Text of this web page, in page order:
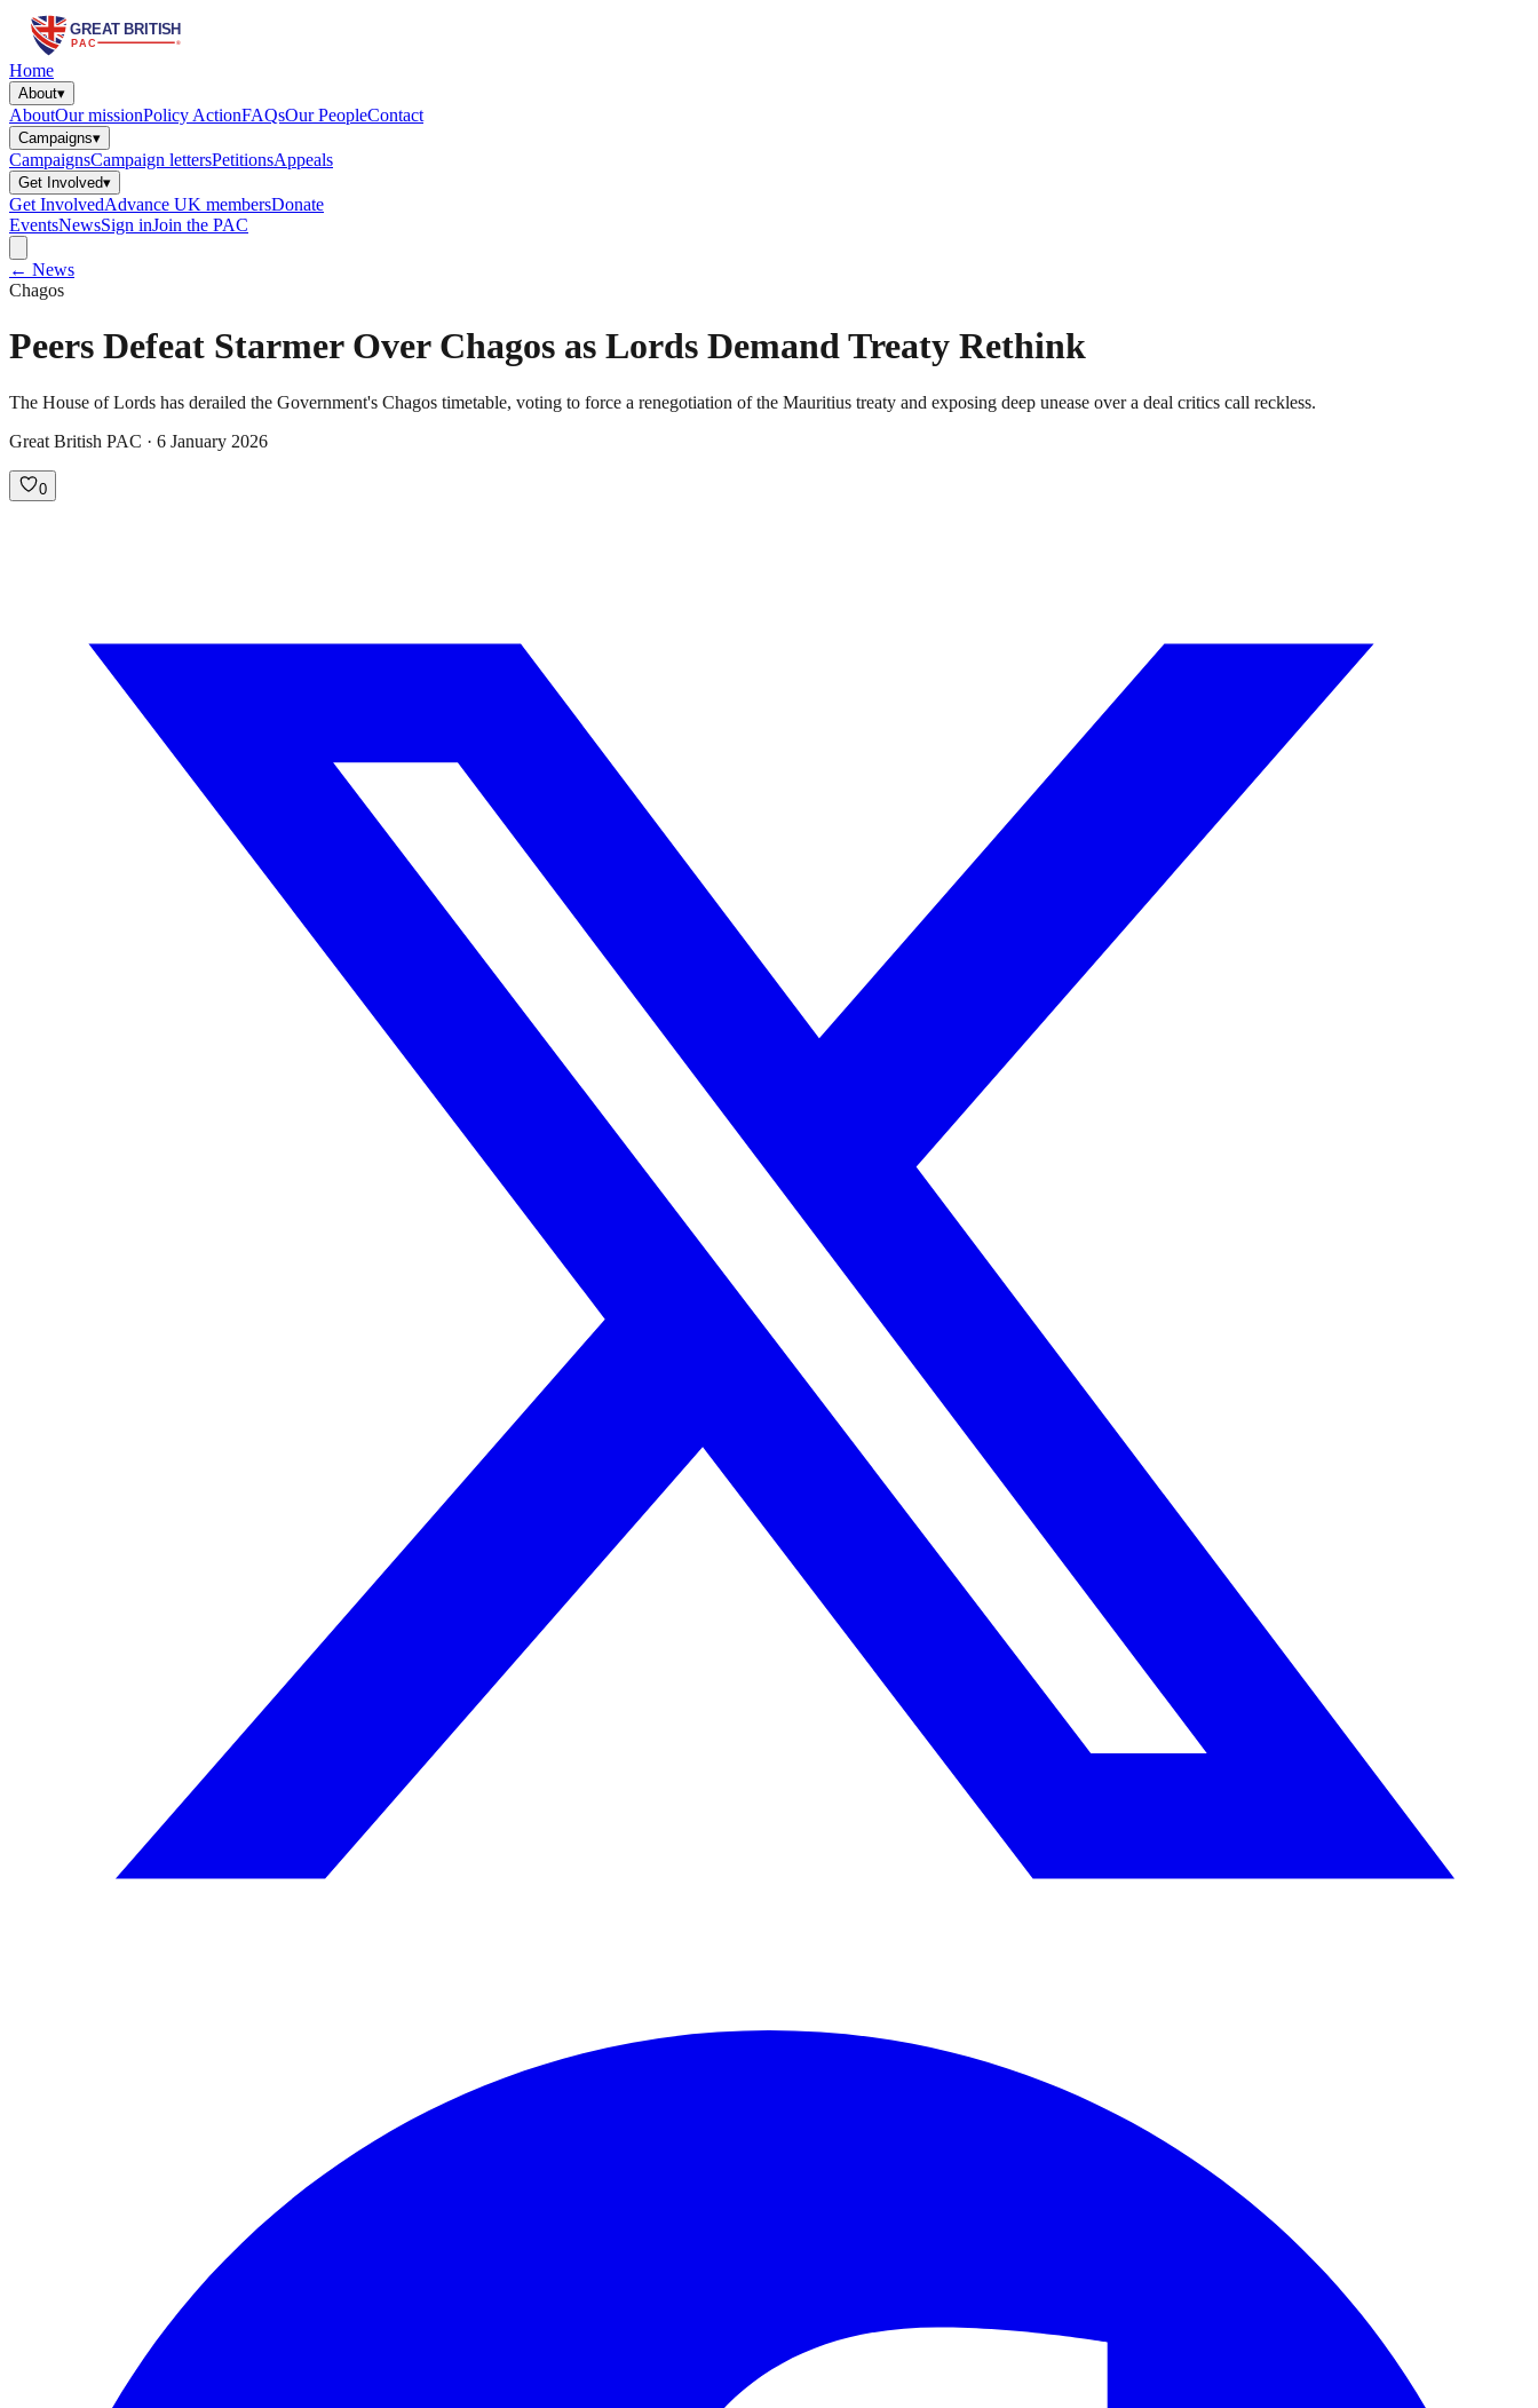
Home
About▾
AboutOur missionPolicy ActionFAQsOur PeopleContact
Campaigns▾
CampaignsCampaign lettersPetitionsAppeals
Get Involved▾
Get InvolvedAdvance UK membersDonate
EventsNewsSign inJoin the PAC
← News
Chagos
Peers Defeat Starmer Over Chagos as Lords Demand Treaty Rethink
The House of Lords has derailed the Government's Chagos timetable, voting to force a renegotiation of the Mauritius treaty and exposing deep unease over a deal critics call reckless.
Great British PAC · 6 January 2026
0